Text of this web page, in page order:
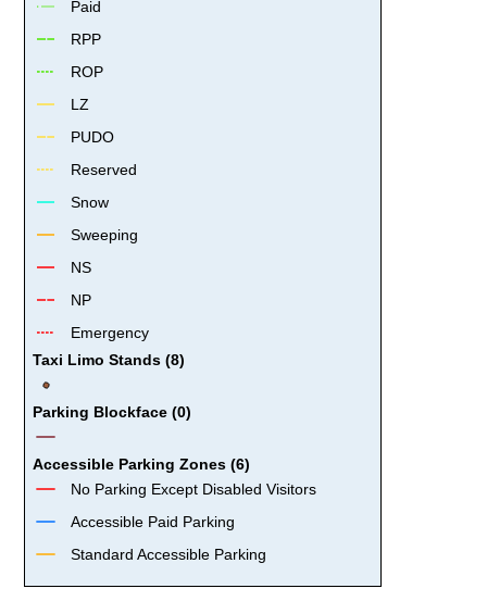
Paid
RPP
ROP
LZ
PUDO
Reserved
Snow
Sweeping
NS
NP
Emergency
Taxi Limo Stands (8)
Parking Blockface (0)
Accessible Parking Zones (6)
No Parking Except Disabled Visitors
Accessible Paid Parking
Standard Accessible Parking